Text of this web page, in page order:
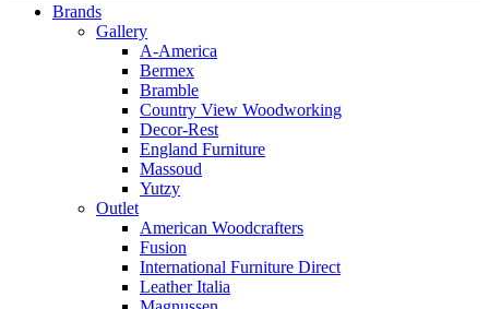
Brands
Gallery
A-America
Bermex
Bramble
Country View Woodworking
Decor-Rest
England Furniture
Massoud
Yutzy
Outlet
American Woodcrafters
Fusion
International Furniture Direct
Leather Italia